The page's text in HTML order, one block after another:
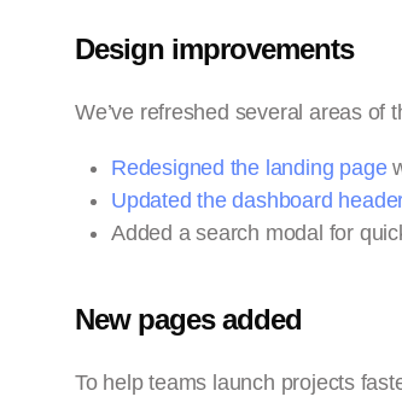
Design improvements
We’ve refreshed several areas of
Redesigned the landing page
Updated the dashboard
Added a search modal for
New pages added
To help teams launch projects